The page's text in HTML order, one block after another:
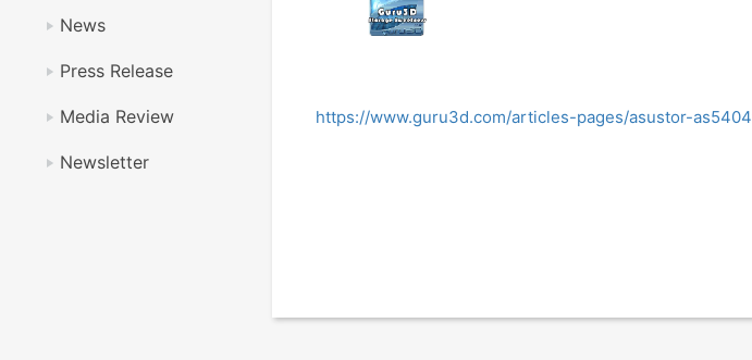
News
Press Release
Media Review
Newsletter
https://www.guru3d.com/articles-pages/asustor-